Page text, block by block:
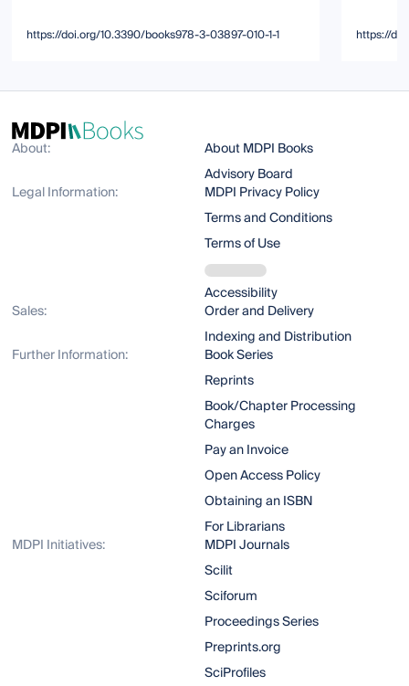
https://doi.org/10.3390/books978-3-03897-010-1-1 https://
About:
About MDPI Books
Advisory Board
Legal Information:
MDPI Privacy Policy
Terms and Conditions
Terms of Use
Accessibility
Sales:
Order and Delivery
Indexing and Distribution
Further Information:
Book Series
Reprints
Book/Chapter Processing
Charges
Pay an Invoice
Open Access Policy
Obtaining an ISBN
For Librarians
MDPI Initiatives:
MDPI Journals
Scilit
Sciforum
Proceedings Series
Preprints.org
SciProfiles